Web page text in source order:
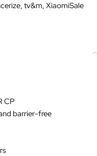
, tv&m, XiaomiSale
CP
barrier-free